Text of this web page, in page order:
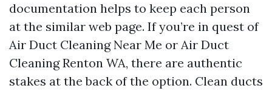
documentation helps to keep each person
at the similar web page. If you’re in quest of
Air Duct Cleaning Near Me or Air Duct
Cleaning Renton WA, there are authentic
stakes at the back of the option. Clean ducts